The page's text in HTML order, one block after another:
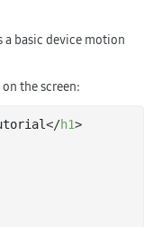
basic device motion
the screen:
</h1>